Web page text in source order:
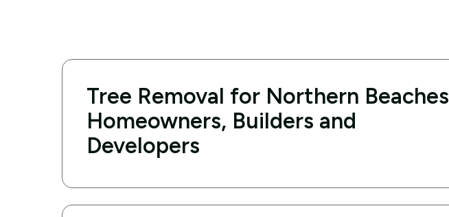
Tree Removal for Northern Beaches
Homeowners, Builders and
Developers